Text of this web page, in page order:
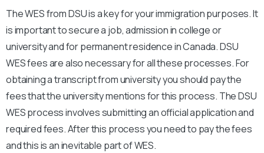
The WES fromDSUis a key for your immigration purposes. It
is important to secure a job, admission in college or
university and for permanent residence in Canada.DSU
WES fees are also necessary for all these processes. For
obtaining a transcript from university you should pay the
fees that the university mentions for this process. TheDSU
WES process involves submitting an official application and
required fees. After this process you need to pay the fees
and this is an inevitable part of WES.